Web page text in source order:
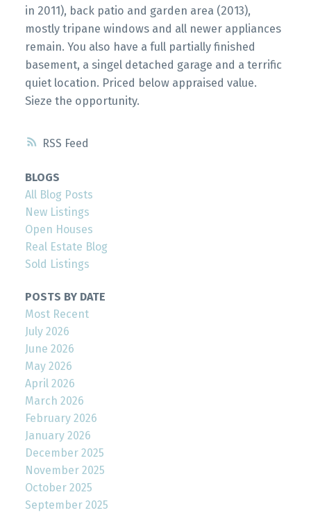
RSS
in 2011), back patio and garden area (2013),
mostly tripane windows and all newer appliances
remain. You also have a full partially finished
basement, a singel detached garage and a terrific
quiet location. Priced below appraised value.
Sieze the opportunity.
BLOGS
All Blog Posts
New Listings
Open Houses
Real Estate Blog
Sold Listings
POSTS BY DATE
Most Recent
July 2026
June 2026
May 2026
April 2026
March 2026
February 2026
January 2026
December 2025
November 2025
October 2025
September 2025